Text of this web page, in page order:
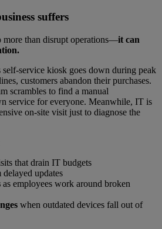
suffers
more than disrupt operations—it can
self-service kiosk goes down during peak
customers abandon their purchases.
scrambles to find a manual
service for everyone. Meanwhile, IT is
on-site visit just to diagnose the
that drain IT budgets
delayed updates
as employees work around broken
when outdated devices fall out of